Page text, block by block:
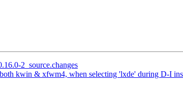
2_source.changes
kwin & xfwm4, when selecting 'lxde' during D-I